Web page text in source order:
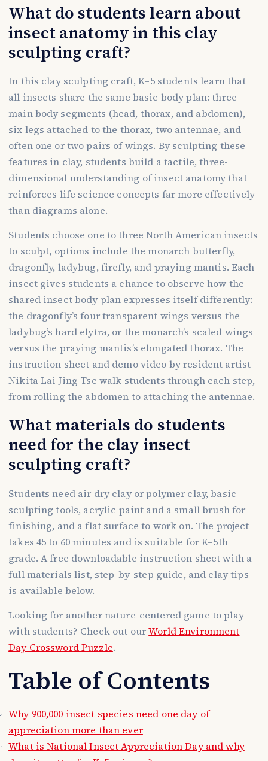
What do students learn about
insect anatomy in this clay
sculpting craft?
In this clay sculpting craft, K–5 students learn that
all insects share the same basic body plan: three
main body segments (head, thorax, and abdomen),
six legs attached to the thorax, two antennae, and
often one or two pairs of wings. By sculpting these
features in clay, students build a tactile, three-
dimensional understanding of insect anatomy that
reinforces life science concepts far more effectively
than diagrams alone.
Students choose one to three North American insects
to sculpt, options include the monarch butterfly,
dragonfly, ladybug, firefly, and praying mantis. Each
insect gives students a chance to observe how the
shared insect body plan expresses itself differently:
the dragonfly’s four transparent wings versus the
ladybug’s hard elytra, or the monarch’s scaled wings
versus the praying mantis’s elongated thorax. The
instruction sheet and demo video by resident artist
Nikita Lai Jing Tse walk students through each step,
from rolling the abdomen to attaching the antennae.
What materials do students
need for the clay insect
sculpting craft?
Students need air dry clay or polymer clay, basic
sculpting tools, acrylic paint and a small brush for
finishing, and a flat surface to work on. The project
takes 45 to 60 minutes and is suitable for K–5th
grade. A free downloadable instruction sheet with a
full materials list, step-by-step guide, and clay tips
is available below.
Looking for another nature-centered game to play
with students? Check out ourWorld Environment
Day Crossword Puzzle.
Table of Contents
Why 900,000 insect species need one day of
appreciation more than ever
What is National Insect Appreciation Day and why